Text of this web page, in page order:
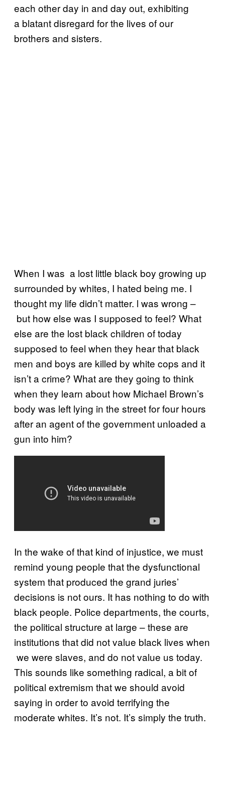
each other day in and day out, exhibiting
a blatant disregard for the lives of our
brothers and sisters.
When I was a lost little black boy growing up
surrounded by whites, I hated being me. I
thought my life didn’t matter. l was wrong –
but how else was I supposed to feel? What
else are the lost black children of today
supposed to feel when they hear that black
men and boys are killed by white cops and it
isn’t a crime? What are they going to think
when they learn about how Michael Brown’s
body was left lying in the street for four hours
after an agent of the government unloaded a
gun into him?
In the wake of that kind of injustice, we must
remind young people that the dysfunctional
system that produced the grand juries’
decisions is not ours. It has nothing to do with
black people. Police departments, the courts,
the political structure at large – these are
institutions that did not value black lives when
we were slaves, and do not value us today.
This sounds like something radical, a bit of
political extremism that we should avoid
saying in order to avoid terrifying the
moderate whites. It’s not. It’s simply the truth.